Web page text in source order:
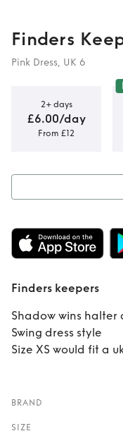
Finders
Pink Dress, UK 6
2+ days
£6.00/day
From £12
Finders keepers
Shadow wins halter
Swing dress style
Size XS would fit a
BRAND
SIZE